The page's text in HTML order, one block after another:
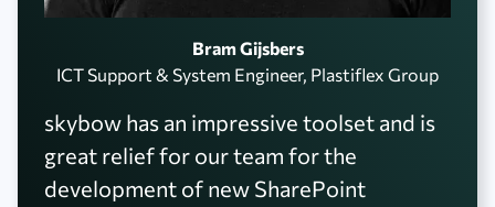
Bram Gijsbers
ICT Support & System Engineer, Plastiflex Group
skybow has an impressive toolset and is
great relief for our team for the
development of new SharePoint